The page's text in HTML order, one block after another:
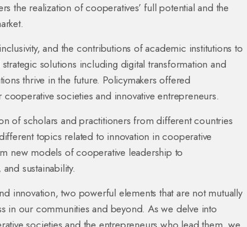
the realization of cooperatives’ full potential and the
and the contributions of academic institutions to
solutions including digital transformation and
thrive in the future. Policymakers offered
societies and innovative entrepreneurs.
of scholars and practitioners from different countries
topics related to innovation in cooperative
new models of cooperative leadership to
sustainability.
innovation, two powerful elements that are not mutually
in our communities and beyond. As we delve into